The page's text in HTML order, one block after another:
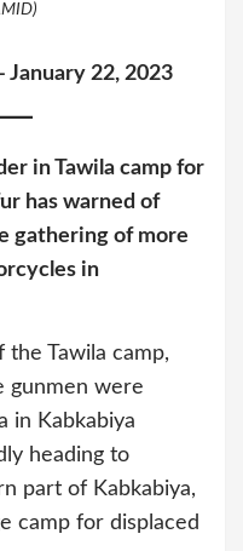
January 22, 2023
in Tawila camp for
has warned of
gathering of more
in
the Tawila camp,
gunmen were
in ​​Kabkabiya
heading to
part of Kabkabiya,
camp for displaced